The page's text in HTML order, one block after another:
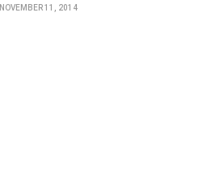
NOVEMBER 11, 2014